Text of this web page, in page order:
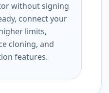
without signing
connect your
limits,
cloning, and
features.